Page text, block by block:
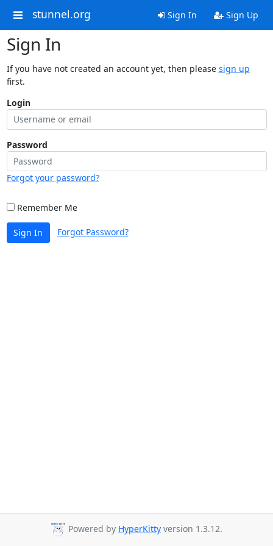
stunnel.org Sign In Sign Up
Sign In
If you have not created an account yet, then please sign up
first.
Login
Password
Forgot your password?
Remember Me
Sign In Forgot Password?
Powered by HyperKitty version 1.3.12.